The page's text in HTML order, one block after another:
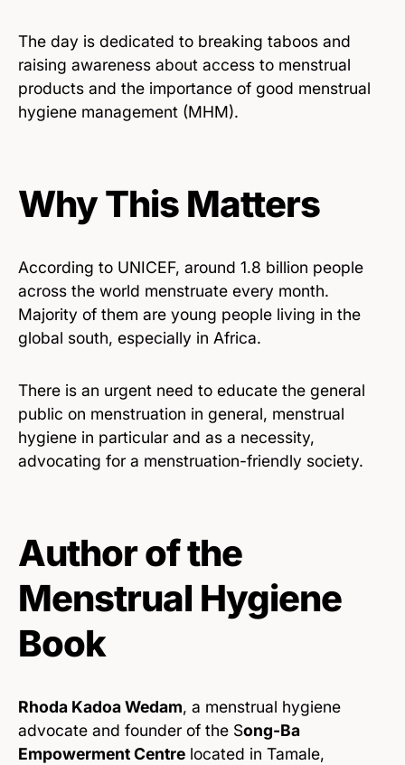
The day is dedicated to breaking taboos and
raising awareness about access to menstrual
products and the importance of good menstrual
hygiene management (MHM).
Why This Matters
According to UNICEF, around 1.8 billion people
across the world menstruate every month.
Majority of them are young people living in the
global south, especially in Africa.
There is an urgent need to educate the general
public on menstruation in general, menstrual
hygiene in particular and as a necessity,
advocating for a menstruation-friendly society.
Author of the
Menstrual Hygiene
Book
Rhoda Kadoa Wedam, a menstrual hygiene
advocate and founder of the Song-Ba
Empowerment Centre located in Tamale,